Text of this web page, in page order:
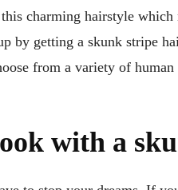
charming hairstyle which
by getting a skunk stripe
from a variety of
with a